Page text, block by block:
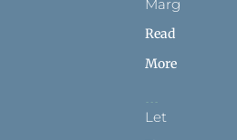
Margins
Read
More
Let